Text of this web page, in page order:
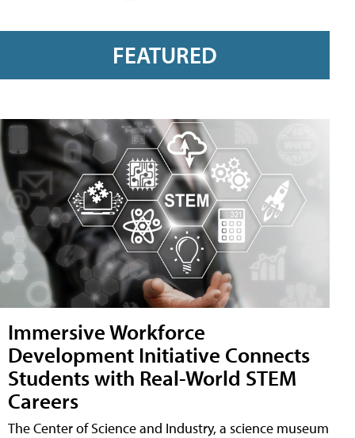
FEATURED
Immersive Workforce
Development Initiative Connects
Students with Real-World STEM
Careers
The Center of Science and Industry, a science museum